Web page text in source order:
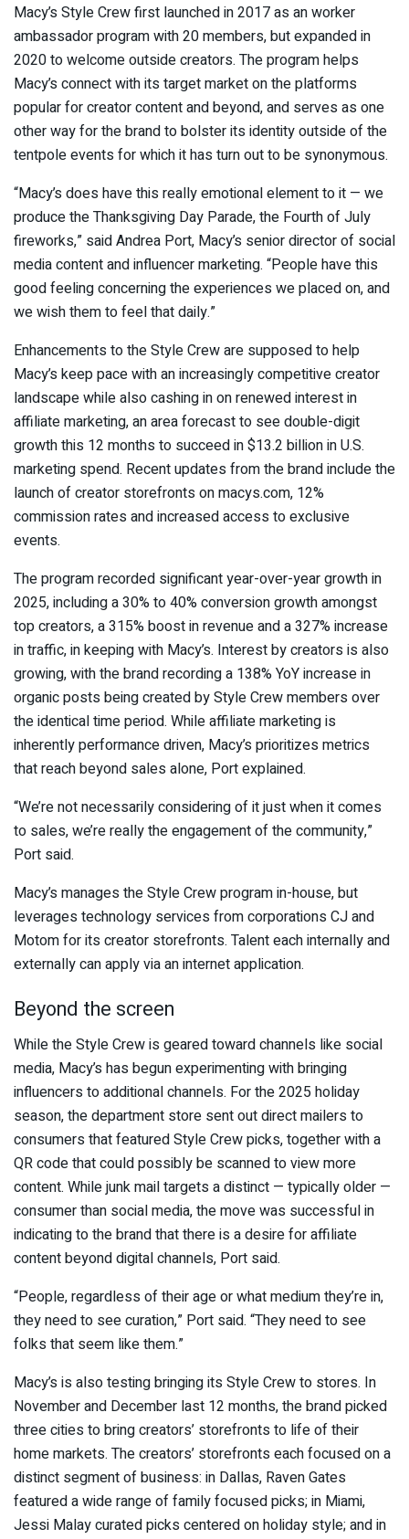
Macy’s Style Crew first launched in 2017 as an worker
ambassador program with 20 members, but expanded in
2020 to welcome outside creators. The program helps
Macy’s connect with its target market on the platforms
popular for creator content and beyond, and serves as one
other way for the brand to bolster its identity outside of the
tentpole events for which it has turn out to be synonymous.
“Macy’s does have this really emotional element to it — we
produce the Thanksgiving Day Parade, the Fourth of July
fireworks,” said Andrea Port, Macy’s senior director of social
media content and influencer marketing. “People have this
good feeling concerning the experiences we placed on, and
we wish them to feel that daily.”
Enhancements to the Style Crew are supposed to help
Macy’s keep pace with an increasingly competitive creator
landscape while also cashing in on renewed interest in
affiliate marketing, an area forecast to see double-digit
growth this 12 months to succeed in $13.2 billion in U.S.
marketing spend. Recent updates from the brand include the
launch of creator storefronts on macys.com, 12%
commission rates and increased access to exclusive
events.
The program recorded significant year-over-year growth in
2025, including a 30% to 40% conversion growth amongst
top creators, a 315% boost in revenue and a 327% increase
in traffic, in keeping with Macy’s. Interest by creators is also
growing, with the brand recording a 138% YoY increase in
organic posts being created by Style Crew members over
the identical time period. While affiliate marketing is
inherently performance driven, Macy’s prioritizes metrics
that reach beyond sales alone, Port explained.
“We’re not necessarily considering of it just when it comes
to sales, we’re really the engagement of the community,”
Port said.
Macy’s manages the Style Crew program in-house, but
leverages technology services from corporations CJ and
Motom for its creator storefronts. Talent each internally and
externally can apply via an internet application.
Beyond the screen
While the Style Crew is geared toward channels like social
media, Macy’s has begun experimenting with bringing
influencers to additional channels. For the 2025 holiday
season, the department store sent out direct mailers to
consumers that featured Style Crew picks, together with a
QR code that could possibly be scanned to view more
content. While junk mail targets a distinct — typically older —
consumer than social media, the move was successful in
indicating to the brand that there is a desire for affiliate
content beyond digital channels, Port said.
“People, regardless of their age or what medium they’re in,
they need to see curation,” Port said. “They need to see
folks that seem like them.”
Macy’s is also testing bringing its Style Crew to stores. In
November and December last 12 months, the brand picked
three cities to bring creators’ storefronts to life of their
home markets. The creators’ storefronts each focused on a
distinct segment of business: in Dallas, Raven Gates
featured a wide range of family focused picks; in Miami,
Jessi Malay curated picks centered on holiday style; and in